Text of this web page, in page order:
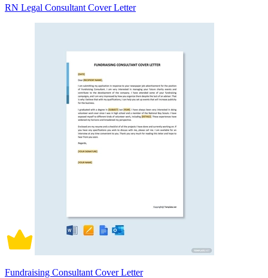
RN Legal Consultant Cover Letter
Fundraising Consultant Cover Letter